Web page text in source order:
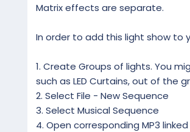
Matrix effects are separate.
In order to add this light show to
1. Create Groups of lights. You
such as LED Curtains, out of the
2. Select File - New Sequence
3. Select Musical Sequence
4. Open corresponding MP3